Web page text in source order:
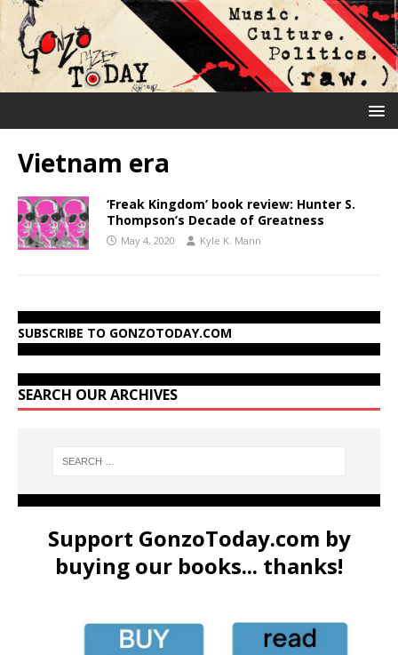
Vietnam era
‘Freak Kingdom’ book review: Hunter S.
Thompson’s Decade of Greatness
May 4, 2020 Kyle K. Mann
SUBSCRIBE TO GONZOTODAY.COM
SEARCH OUR ARCHIVES
Support GonzoToday.com by
buying our books... thanks!